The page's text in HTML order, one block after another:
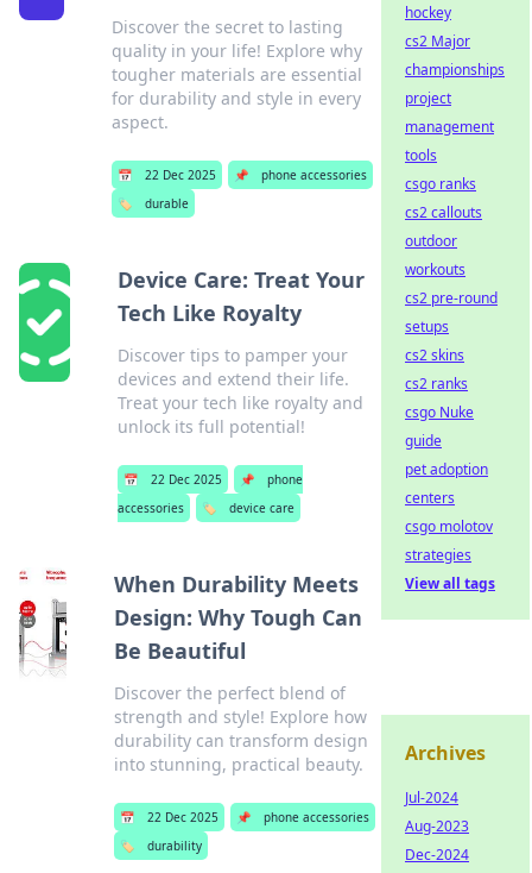
Discover the secret to lasting
quality in your life! Explore why
tougher materials are essential
for durability and style in every
aspect.
📅 22 Dec 2025 📌
phone accessories
🏷️
durable
Device Care: Treat Your
Tech Like Royalty
Discover tips to pamper your
devices and extend their life.
Treat your tech like royalty and
unlock its full potential!
📅 22 Dec 2025 📌
phone
accessories
🏷️ device care
When Durability Meets
Design: Why Tough Can
Be Beautiful
Discover the perfect blend of
strength and style! Explore how
durability can transform design
into stunning, practical beauty.
📅 22 Dec 2025 📌
phone accessories
🏷️
durability
hockey
cs2 Major
championships
project
management
tools
csgo ranks
cs2 callouts
outdoor
workouts
cs2 pre-round
setups
cs2 skins
cs2 ranks
csgo Nuke
guide
pet adoption
centers
csgo molotov
strategies
View all tags
Archives
Jul-2024
Aug-2023
Dec-2024